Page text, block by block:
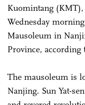
Kuomintang
Wednesday
Mausoleum in
Province, according
The mausoleum is
Nanjing. Sun Yat-